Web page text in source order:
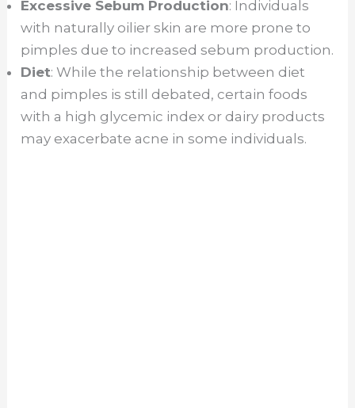
Excessive Sebum Production: Individuals
with naturally oilier skin are more prone to
pimples due to increased sebum production.
Diet: While the relationship between diet
and pimples is still debated, certain foods
with a high glycemic index or dairy products
may exacerbate acne in some individuals.